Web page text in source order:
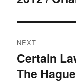
NEXT
Next
post:
Certain
The